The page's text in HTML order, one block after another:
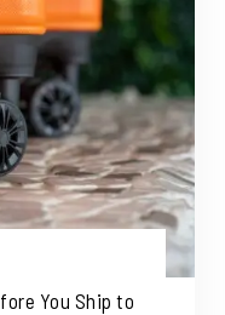
You Ship to